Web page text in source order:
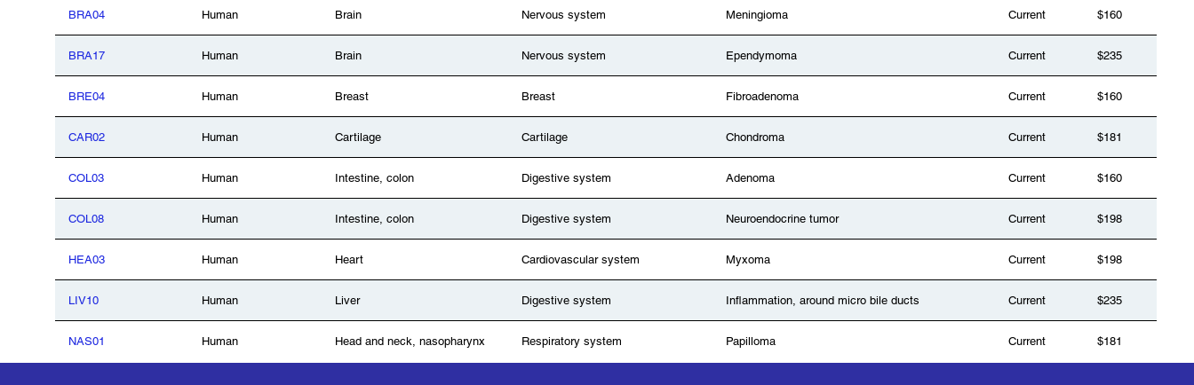
BRA04 Human Brain Nervous system Meningioma Current $160
BRA17 Human Brain Nervous system Ependymoma Current $235
BRE04 Human Breast Breast Fibroadenoma Current $160
CAR02 Human Cartilage Cartilage Chondroma Current $181
COL03 Human Intestine, colon Digestive system Adenoma Current $160
COL08 Human Intestine, colon Digestive system Neuroendocrine tumor Current $198
HEA03 Human Heart Cardiovascular system Myxoma Current $198
LIV10 Human Liver Digestive system Inflammation, around micro bile ducts Current $235
NAS01 Human Head and neck, nasopharynx Respiratory system Papilloma Current $181